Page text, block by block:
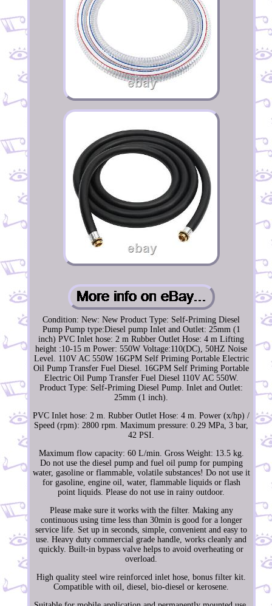
Condition: New: New Product Type: Self-Priming Diesel
Pump Pump type:Diesel pump Inlet and Outlet: 25mm (1
inch) PVC Inlet hose: 2 m Rubber Outlet Hose: 4 m Lifting
height :10-15 m Power: 550W Voltage:110(DC), 50HZ Noise
Level. 110V AC 550W 16GPM Self Priming Portable Electric
Oil Pump Transfer Fuel Diesel. 16GPM Self Priming Portable
Electric Oil Pump Transfer Fuel Diesel 110V AC 550W.
Product Type: Self-Priming Diesel Pump. Inlet and Outlet:
25mm (1 inch).
PVC Inlet hose: 2 m. Rubber Outlet Hose: 4 m. Power (x/hp) /
Speed (rpm): 2800 rpm. Maximum pressure: 0.29 MPa, 3 bar,
42 PSI.
Maximum flow capacity: 60 L/min. Gross Weight: 13.5 kg.
Do not use the diesel pump and fuel oil pump for pumping
water, gasoline or flammable, volatile substances! Do not use it
for gasoline, engine oil, water, flammable liquids or flash
point liquids. Please do not use in rainy outdoor.
Please make sure it works with the filter. Making any
continuous using time less than 30min is good for a longer
service life. Set up in seconds, simple, convenient and easy to
use. Heavy duty commercial grade handle, works cleanly and
quickly. Built-in bypass valve helps to avoid overheating or
overload.
High quality steel wire reinforced inlet hose, bonus filter kit.
Compatible with oil, diesel, bio-diesel or kerosene.